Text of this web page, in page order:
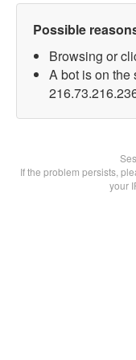
Possible
Browsing or
A bot is on the
If the problem persists,
your